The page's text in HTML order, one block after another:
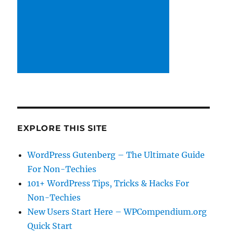
EXPLORE THIS SITE
WordPress Gutenberg – The Ultimate Guide
For Non-Techies
101+ WordPress Tips, Tricks & Hacks For
Non-Techies
New Users Start Here – WPCompendium.org
Quick Start